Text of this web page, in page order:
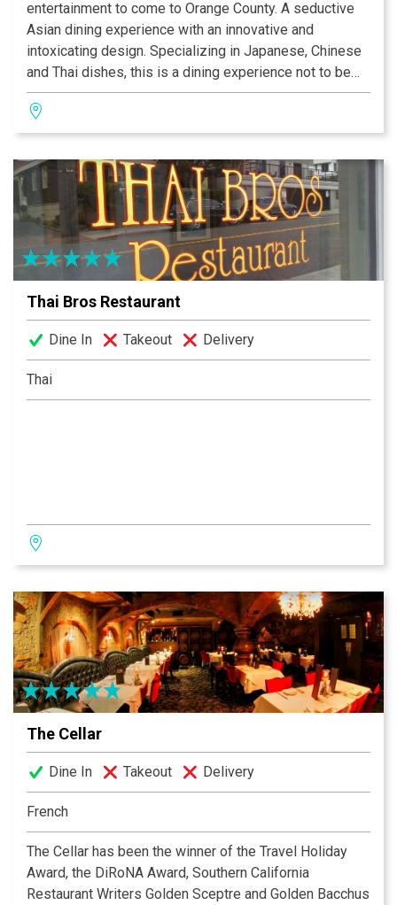
entertainment to come to Orange County. A seductive
Asian dining experience with an innovative and
intoxicating design. Specializing in Japanese, Chinese
and Thai dishes, this is a dining experience not to be
missed.The beautiful dining room has waterfalls, fire
elements and a 14-foot Buddha! The menu boasts a
wonderful assortment of dishes and includes Filet
Mignon and melt-in-your-mouth Chilean Sea bass, but
you don’t want to miss the 28-seat sushi bar either!
Thai Bros Restaurant
Dine In Takeout Delivery
Thai
The Cellar
Dine In Takeout Delivery
French
The Cellar has been the winner of the Travel Holiday
Award, the DiRoNA Award, Southern California
Restaurant Writers Golden Sceptre and Golden Bacchus